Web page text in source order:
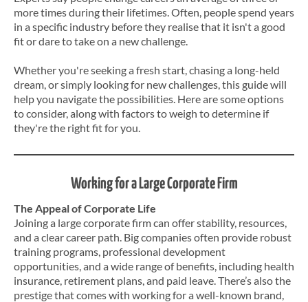
more times during their lifetimes. Often, people spend years
in a specific industry before they realise that it isn't a good
fit or dare to take on a new challenge.
Whether you're seeking a fresh start, chasing a long-held
dream, or simply looking for new challenges, this guide will
help you navigate the possibilities. Here are some options
to consider, along with factors to weigh to determine if
they're the right fit for you.
Working for a Large Corporate Firm
The Appeal of Corporate Life
Joining a large corporate firm can offer stability, resources,
and a clear career path. Big companies often provide robust
training programs, professional development
opportunities, and a wide range of benefits, including health
insurance, retirement plans, and paid leave. There’s also the
prestige that comes with working for a well-known brand,